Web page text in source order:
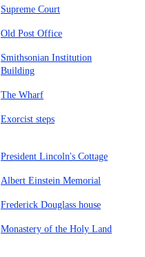
Supreme Court
Old Post Office
Smithsonian Institution
Building
The Wharf
Exorcist steps
President Lincoln's Cottage
Albert Einstein Memorial
Frederick Douglass house
Monastery of the Holy Land